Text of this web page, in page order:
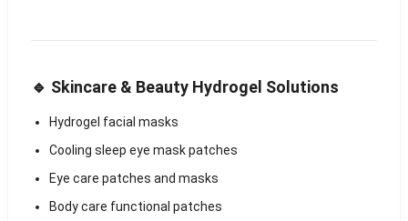
🔹 Skincare & Beauty Hydrogel Solutions
Hydrogel facial masks
Cooling sleep eye mask patches
Eye care patches and masks
Body care functional patches